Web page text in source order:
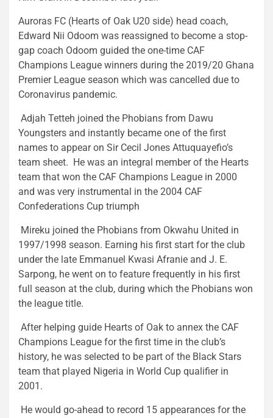
Auroras FC (Hearts of Oak U20 side) head coach,
Edward Nii Odoom was reassigned to become a stop-
gap coach Odoom guided the one-time CAF
Champions League winners during the 2019/20 Ghana
Premier League season which was cancelled due to
Coronavirus pandemic.
Adjah Tetteh joined the Phobians from Dawu
Youngsters and instantly became one of the first
names to appear on Sir Cecil Jones Attuquayefio’s
team sheet. He was an integral member of the Hearts
team that won the CAF Champions League in 2000
and was very instrumental in the 2004 CAF
Confederations Cup triumph
Mireku joined the Phobians from Okwahu United in
1997/1998 season. Earning his first start for the club
under the late Emmanuel Kwasi Afranie and J. E.
Sarpong, he went on to feature frequently in his first
full season at the club, during which the Phobians won
the league title.
After helping guide Hearts of Oak to annex the CAF
Champions League for the first time in the club’s
history, he was selected to be part of the Black Stars
team that played Nigeria in World Cup qualifier in
2001.
He would go-ahead to record 15 appearances for the